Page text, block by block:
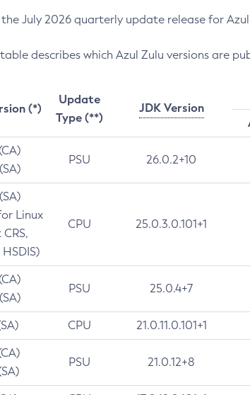
July 2026 quarterly update release for Azul
describes which Azul Zulu versions are
(*)
Update
Type (**)
JDK Version
PSU 26.0.2+10
Linux
CPU 25.0.3.0.101+1
PSU 25.0.4+7
CPU 21.0.11.0.101+1
PSU 21.0.12+8